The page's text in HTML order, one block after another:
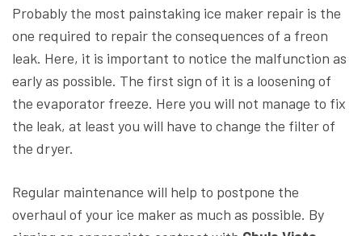
Probably the most painstaking ice maker repair is the
one required to repair the consequences of a freon
leak. Here, it is important to notice the malfunction as
early as possible. The first sign of it is a loosening of
the evaporator freeze. Here you will not manage to fix
the leak, at least you will have to change the filter of
the dryer.
Regular maintenance will help to postpone the
overhaul of your ice maker as much as possible. By